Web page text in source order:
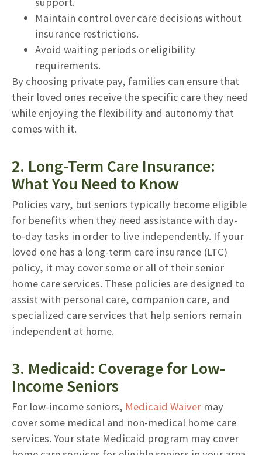
Maintain control over care decisions without
insurance restrictions.
Avoid waiting periods or eligibility
requirements.
By choosing private pay, families can ensure that
their loved ones receive the specific care they need
while enjoying the flexibility and autonomy that
comes with it.
2. Long-Term Care Insurance:
What You Need to Know
Policies vary, but seniors typically become eligible
for benefits when they need assistance with day-
to-day tasks in order to live independently. If your
loved one has a long-term care insurance (LTC)
policy, it may cover some or all of their senior
home care services. These policies are designed to
assist with personal care, companion care, and
specialized care services that help seniors remain
independent at home.
3. Medicaid: Coverage for Low-
Income Seniors
For low-income seniors, Medicaid Waiver may
cover some medical and non-medical home care
services. Your state Medicaid program may cover